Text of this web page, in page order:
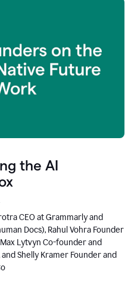
the AI
CEO at Grammarly and
Docs), Rahul Vohra Founder
Lytvyn Co-founder and
Shelly Kramer Founder and